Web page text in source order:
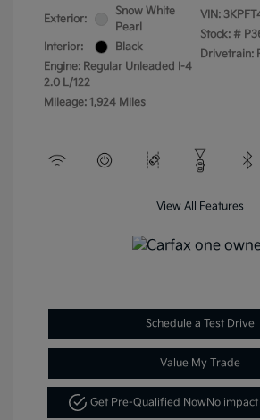
Exterior:
Snow White
Pearl
Interior:
Black
Engine: Regular Unleaded I-4
2.0 L/122
Mileage: 1,924 Miles
VIN:
Stock: #
Drivetrain:
View All Features
Schedule a Test Drive
Value My Trade
Get Pre-Qualified NowNo